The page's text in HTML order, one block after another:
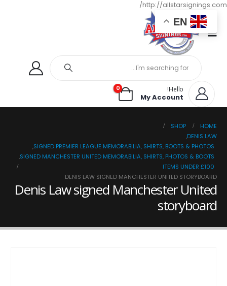
http://allstarsignings.com/
Hello!
My Account
0
HOME
SHOP
DENIS LAW
,
SIGNED PREMIER LEAGUE MEMORABILIA, SHIRTS, BOOTS & PHOTOS
,
SIGNED MANCHESTER UNITED MEMORABILIA, SHIRTS, PHOTOS & BOOTS
,
ITEMS UNDER £100
DENIS LAW SIGNED MANCHESTER UNITED STORYBOARD
Denis Law signed Manchester United
storyboard
EN